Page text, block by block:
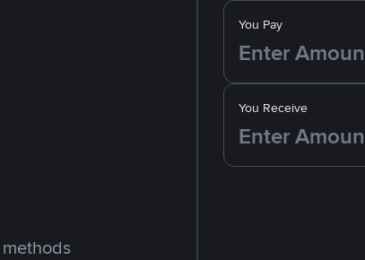
You Pay
You Receive